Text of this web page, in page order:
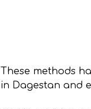
These methods
in Dagestan and